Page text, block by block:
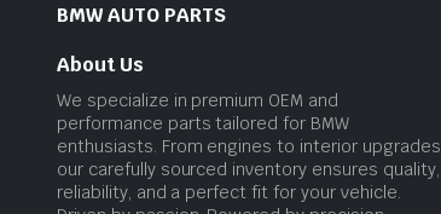
BMW AUTO PARTS
About Us
We specialize in premium OEM and
performance parts tailored for BMW
enthusiasts. From engines to interior upgrades,
our carefully sourced inventory ensures quality,
reliability, and a perfect fit for your vehicle.